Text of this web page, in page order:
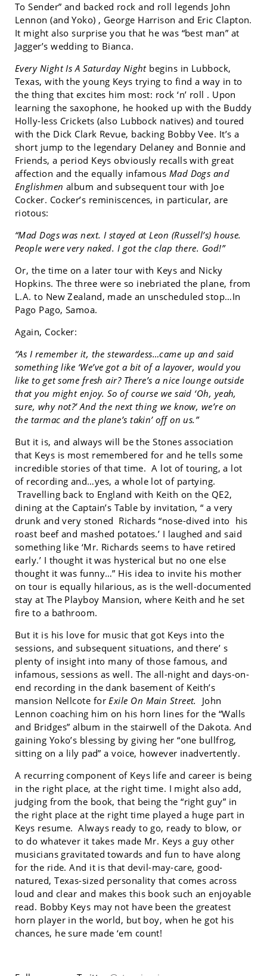
To Sender” and backed rock and roll legends John
Lennon (and Yoko) , George Harrison and Eric Clapton.
It might also surprise you that he was “best man” at
Jagger’s wedding to Bianca.
Every Night Is A Saturday Nightbegins in Lubbock,
Texas, with the young Keys trying to find a way in to
the thing that excites him most: rock ‘n’ roll . Upon
learning the saxophone, he hooked up with the Buddy
Holly-less Crickets (also Lubbock natives) and toured
with the Dick Clark Revue, backing Bobby Vee. It’s a
short jump to the legendary Delaney and Bonnie and
Friends, a period Keys obviously recalls with great
affection and the equally infamous Mad Dogs and
Englishmen album and subsequent tour with Joe
Cocker. Cocker’s reminiscences, in particular, are
riotous:
“Mad Dogs was next. I stayed at Leon (Russell’s) house.
People were very naked. I got the clap there. God!”
Or, the time on a later tour with Keys and Nicky
Hopkins. The three were so inebriated the plane, from
L.A. to New Zealand, made an unscheduled stop…In
Pago Pago, Samoa.
Again, Cocker:
“As I remember it, the stewardess…came up and said
something like ‘We’ve got a bit of a layover, would you
like to get some fresh air? There’s a nice lounge outside
that you might enjoy. So of course we said ‘Oh, yeah,
sure, why not?’ And the next thing we know, we’re on
the tarmac and the plane’s takin’ off on us.”
But it is, and always will be the Stones association
that Keys is most remembered for and he tells some
incredible stories of that time. A lot of touring, a lot
of recording and…yes, a whole lot of partying.
Travelling back to England with Keith on the QE2,
dining at the Captain’s Table by invitation, “ a very
drunk and very stoned Richards “nose-dived into his
roast beef and mashed potatoes.’ I laughed and said
something like ‘Mr. Richards seems to have retired
early.’ I thought it was hysterical but no one else
thought it was funny…” His idea to invite his mother
on tour is equally hilarious, as is the well-documented
stay at The Playboy Mansion, where Keith and he set
fire to a bathroom.
But it is his love for music that got Keys into the
sessions, and subsequent situations, and there’ s
plenty of insight into many of those famous, and
infamous, sessions as well. The all-night and days-on-
end recording in the dank basement of Keith’s
mansion Nellcote forExile On Main Street.
John
Lennon coaching him on his horn lines for the “Walls
and Bridges” album in the stairwell of the Dakota. And
gaining Yoko’s blessing by giving her “one bullfrog,
sitting on a lily pad” a voice, however inadvertently.
A recurring component of Keys life and career is being
in the right place, at the right time. I might also add,
judging from the book, that being the “right guy” in
the right place at the right time played a huge part in
Keys resume. Always ready to go, ready to blow, or
to do whatever it takes made Mr. Keys a guy other
musicians gravitated towards and fun to have along
for the ride. And it is that devil-may-care, good-
natured, Texas-sized personality that comes across
loud and clear and makes this book such an enjoyable
read. Bobby Keys may not have been the greatest
horn player in the world, but boy, when he got his
chances, he sure made ‘em count!